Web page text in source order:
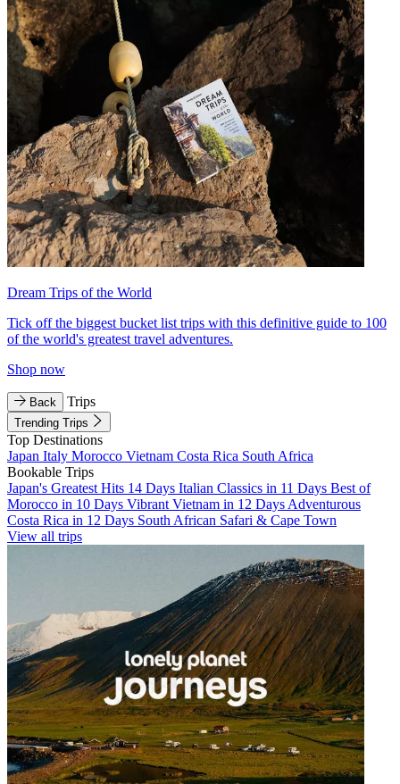
Dream Trips of the World
Tick off the biggest bucket list trips with this definitive guide to 100
of the world's greatest travel adventures.
Shop now
Back Trips
Trending Trips
Top Destinations
Japan Italy Morocco Vietnam Costa Rica South Africa
Bookable Trips
Japan's Greatest Hits 14 Days Italian Classics in 11 Days Best of
Morocco in 10 Days Vibrant Vietnam in 12 Days Adventurous
Costa Rica in 12 Days South African Safari & Cape Town
View all trips